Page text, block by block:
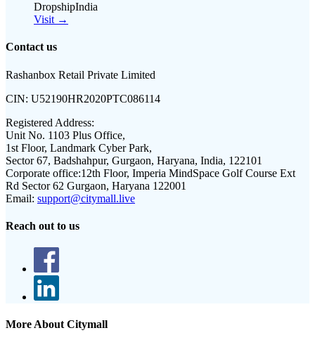
DropshipIndia
Visit →
Contact us
Rashanbox Retail Private Limited
CIN: U52190HR2020PTC086114
Registered Address:
Unit No. 1103 Plus Office,
1st Floor, Landmark Cyber Park,
Sector 67, Badshahpur, Gurgaon, Haryana, India, 122101
Corporate office:12th Floor, Imperia MindSpace Golf Course Ext
Rd Sector 62 Gurgaon, Haryana 122001
Email: support@citymall.live
Reach out to us
More About Citymall